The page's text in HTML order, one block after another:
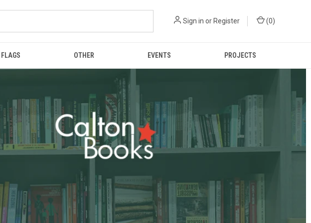
Sign in or Register (0)
FLAGS OTHER EVENTS PROJECTS